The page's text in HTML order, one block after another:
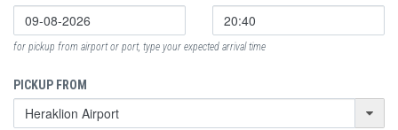
for pickup from airport or port, type your expected arrival time
PICKUP FROM